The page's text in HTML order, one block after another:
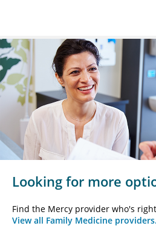
Looking for more
Find the Mercy provider who's
View all Family Medicine providers.